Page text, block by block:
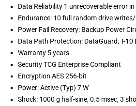
Data Reliability 1 unrecoverable error in
Endurance: 10 full random drive
Power Fail Recovery: Backup Power
Data Path Protection: DataGuard, T-10
Warranty 5 years
Security TCG Enterprise Compliant
Encryption AES 256-bit
Power: Active (Typ) 7 W
Shock: 1000 g half-sine, 0.5 msec, 3